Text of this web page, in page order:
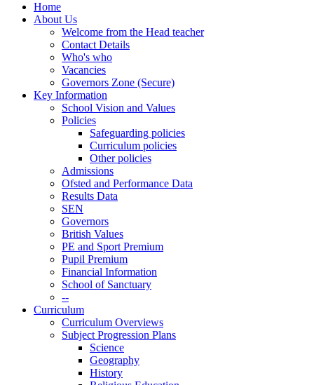
Home
About Us
Welcome from the Head teacher
Contact Details
Who's who
Vacancies
Governors Zone (Secure)
Key Information
School Vision and Values
Policies
Safeguarding policies
Curriculum policies
Other policies
Admissions
Ofsted and Performance Data
Results Data
SEN
Governors
British Values
PE and Sport Premium
Pupil Premium
Financial Information
School of Sanctuary
--
Curriculum
Curriculum Overviews
Subject Progression Plans
Science
Geography
History